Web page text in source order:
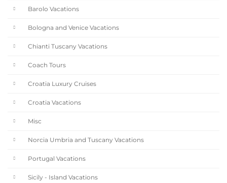
Barolo Vacations
Bologna and Venice Vacations
Chianti Tuscany Vacations
Coach Tours
Croatia Luxury Cruises
Croatia Vacations
Misc
Norcia Umbria and Tuscany Vacations
Portugal Vacations
Sicily - Island Vacations